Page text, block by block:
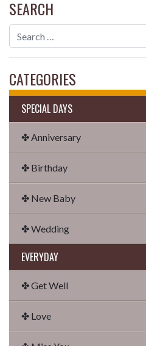
SEARCH
CATEGORIES
SPECIAL DAYS
✤ Anniversary
✤ Birthday
✤ New Baby
✤ Wedding
EVERYDAY
✤ Get Well
✤ Love